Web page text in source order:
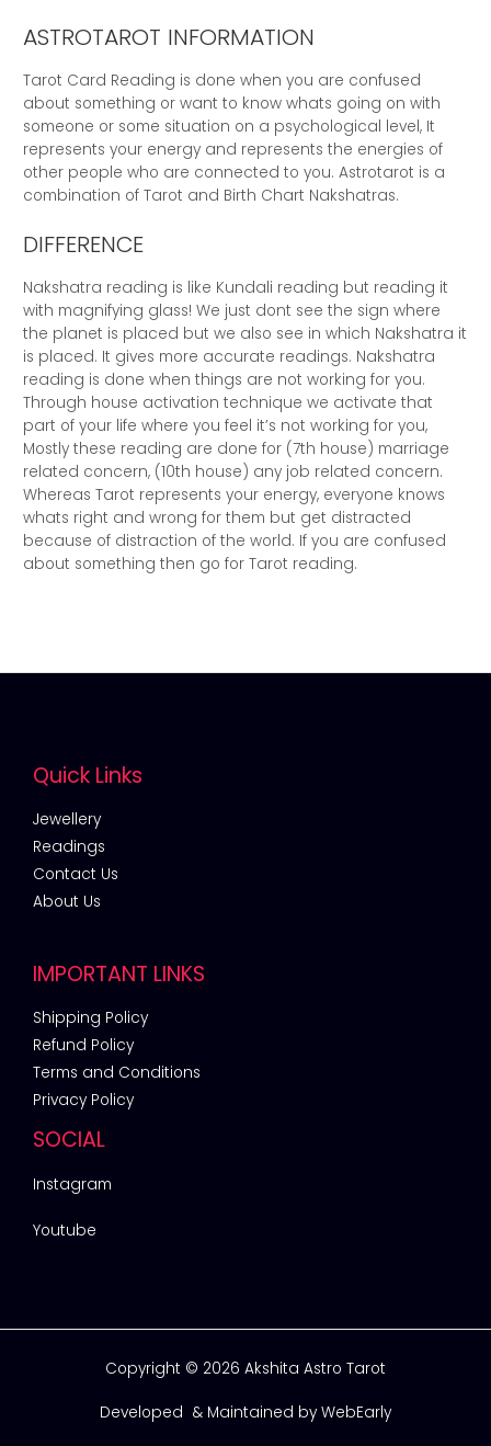
ASTROTAROT INFORMATION
Tarot Card Reading is done when you are confused
about something or want to know whats going on with
someone or some situation on a psychological level, It
represents your energy and represents the energies of
other people who are connected to you. Astrotarot is a
combination of Tarot and Birth Chart Nakshatras.
DIFFERENCE
Nakshatra reading is like Kundali reading but reading it
with magnifying glass! We just dont see the sign where
the planet is placed but we also see in which Nakshatra it
is placed. It gives more accurate readings. Nakshatra
reading is done when things are not working for you.
Through house activation technique we activate that
part of your life where you feel it’s not working for you,
Mostly these reading are done for (7th house) marriage
related concern, (10th house) any job related concern.
Whereas Tarot represents your energy, everyone knows
whats right and wrong for them but get distracted
because of distraction of the world. If you are confused
about something then go for Tarot reading.
Quick Links
Jewellery
Readings
Contact Us
About Us
IMPORTANT LINKS
Shipping Policy
Refund Policy
Terms and Conditions
Privacy Policy
SOCIAL
Instagram
Youtube
Copyright © 2026 Akshita Astro Tarot
Developed & Maintained by WebEarly